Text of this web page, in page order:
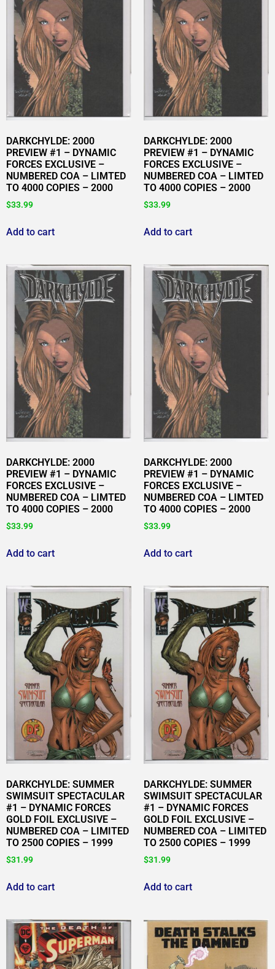
DARKCHYLDE: 2000
PREVIEW #1 – DYNAMIC
FORCES EXCLUSIVE –
NUMBERED COA – LIMTED
TO 4000 COPIES – 2000
$33.99
Add to cart
DARKCHYLDE: 2000
PREVIEW #1 – DYNAMIC
FORCES EXCLUSIVE –
NUMBERED COA – LIMTED
TO 4000 COPIES – 2000
$33.99
Add to cart
DARKCHYLDE: 2000
PREVIEW #1 – DYNAMIC
FORCES EXCLUSIVE –
NUMBERED COA – LIMTED
TO 4000 COPIES – 2000
$33.99
Add to cart
DARKCHYLDE: 2000
PREVIEW #1 – DYNAMIC
FORCES EXCLUSIVE –
NUMBERED COA – LIMTED
TO 4000 COPIES – 2000
$33.99
Add to cart
DARKCHYLDE: SUMMER
SWIMSUIT SPECTACULAR
#1 – DYNAMIC FORCES
GOLD FOIL EXCLUSIVE –
NUMBERED COA – LIMITED
TO 2500 COPIES – 1999
$31.99
Add to cart
DARKCHYLDE: SUMMER
SWIMSUIT SPECTACULAR
#1 – DYNAMIC FORCES
GOLD FOIL EXCLUSIVE –
NUMBERED COA – LIMITED
TO 2500 COPIES – 1999
$31.99
Add to cart